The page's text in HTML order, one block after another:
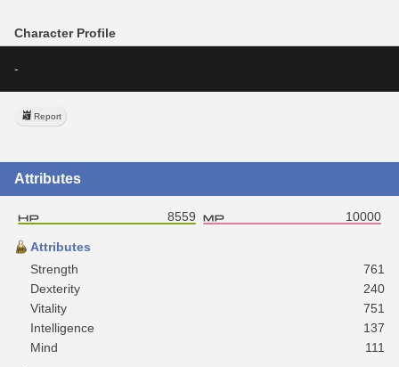
Character Profile
-
Report
Attributes
8559 10000
Attributes
Strength
761
Dexterity
240
Vitality
751
Intelligence
137
Mind
111